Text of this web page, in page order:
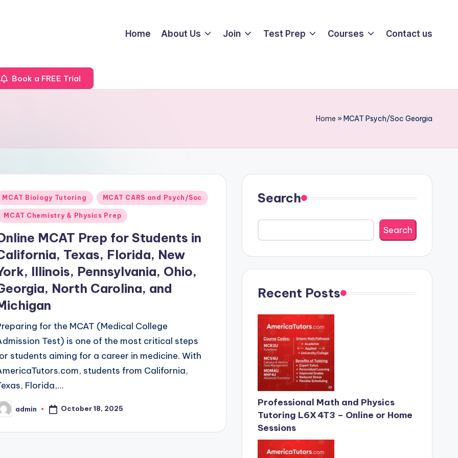
Home About Us Join Test Prep Courses Contact us
Book a FREE Trial
Home »MCAT Psych/Soc Georgia
MCAT Biology Tutoring MCAT CARS and Psych/Soc
MCAT Chemistry & Physics Prep
MCAT Prep for Students in
Texas, Florida, New
Illinois, Pennsylvania, Ohio,
North Carolina, and
for the MCAT (Medical College
Test) is one of the most critical steps
students aiming for a career in medicine. With
students from California,
Florida,…
admin October 18, 2025
Search
Search
Recent Posts
Professional Math and Physics
Tutoring L6X 4T3 – Online or Home
Sessions